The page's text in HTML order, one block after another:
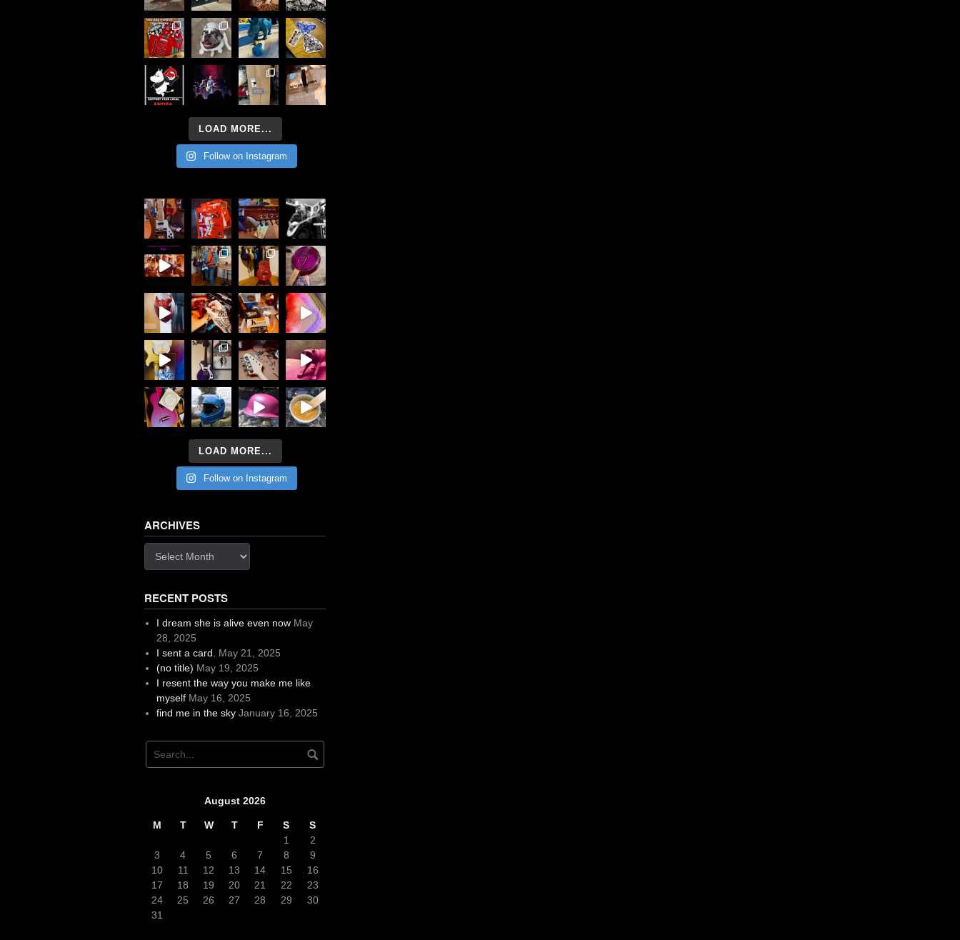
LOAD MORE...
Follow on Instagram
LOAD MORE...
Follow on Instagram
ARCHIVES
RECENT POSTS
I dream she is alive even now May
28, 2025
I sent a card.
May 21, 2025
(no title) May 19, 2025
I resent the way you make me like
myself May 16, 2025
find me in the sky January 16, 2025
August 2026
M T W T F S
S
1
2
3
4 5 6 7 8
9
10
11 12 13 14 15
16
17
18 19 20 21 22
23
24
25 26 27 28 29
30
31